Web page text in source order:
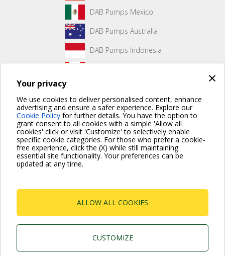
×
Your privacy
We use cookies to deliver personalised content, enhance
advertising and ensure a safer experience. Explore our
Cookie Policy for further details. You have the option to
grant consent to all cookies with a simple 'Allow all
cookies' click or visit 'Customize' to selectively enable
specific cookie categories. For those who prefer a cookie-
free experience, click the (X) while still maintaining
essential site functionality. Your preferences can be
updated at any time.
ALLOW ALL COOKIES
CUSTOMIZE
DAB Pumps Mexico
DAB Pumps Australia
DAB Pumps Indonesia
No front page content has been created yet.
For more information read the Frequently Asked Questions
P.I. 03675230282 - R.E.A. Padova N. 328200- Cap.